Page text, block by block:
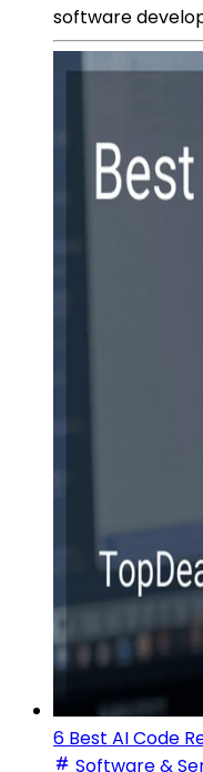
software
6 Best AI Code
Software &